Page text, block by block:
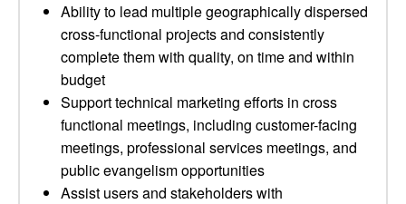
Ability to lead multiple geographically dispersed
cross-functional projects and consistently
complete them with quality, on time and within
budget
Support technical marketing efforts in cross
functional meetings, including customer-facing
meetings, professional services meetings, and
public evangelism opportunities
Assist users and stakeholders with